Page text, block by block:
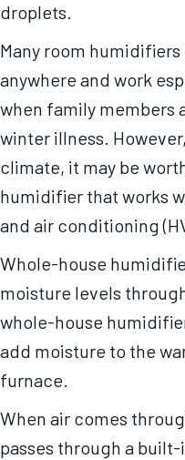
droplets.
Many room
anywhere and work
when family members
winter illness.
climate, it may be
humidifier that works
and air conditioning
Whole-house
moisture levels
whole-house
add moisture to the
furnace.
When air comes
passes through a